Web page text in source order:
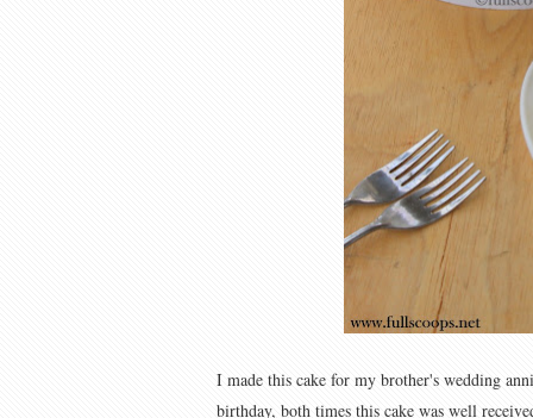
I made this cake for my brother's wedding
birthday, both times this cake was well